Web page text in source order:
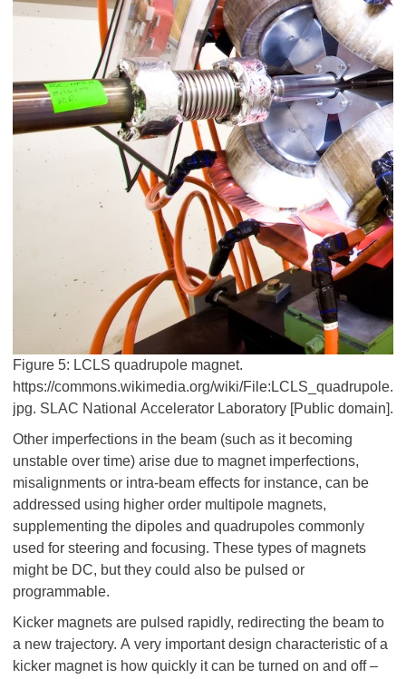
Figure 5: LCLS quadrupole magnet.
https://commons.wikimedia.org/wiki/File:LCLS_quadrupole.
jpg. SLAC National Accelerator Laboratory [Public domain].
Other imperfections in the beam (such as it becoming
unstable over time) arise due to magnet imperfections,
misalignments or intra-beam effects for instance, can be
addressed using higher order multipole magnets,
supplementing the dipoles and quadrupoles commonly
used for steering and focusing. These types of magnets
might be DC, but they could also be pulsed or
programmable.
Kicker magnets are pulsed rapidly, redirecting the beam to
a new trajectory. A very important design characteristic of a
kicker magnet is how quickly it can be turned on and off –